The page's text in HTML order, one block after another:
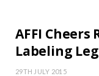
AFFI Cheers
Labeling
29TH JULY 2015